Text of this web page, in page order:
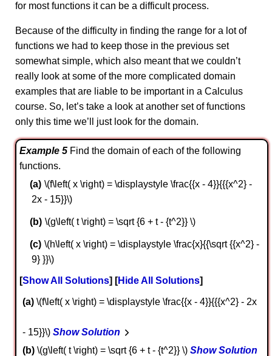
for most functions it can be a difficult process.
Because of the difficulty in finding the range for a lot of
functions we had to keep those in the previous set
somewhat simple, which also meant that we couldn’t
really look at some of the more complicated domain
examples that are liable to be important in a Calculus
course. So, let’s take a look at another set of functions
only this time we’ll just look for the domain.
Example 5 Find the domain of each of the following
functions.
\(f\left( x \right) = \displaystyle \frac{{x - 4}}{{{x^2} -
2x - 15}}\)
\(g\left( t \right) = \sqrt {6 + t - {t^2}} \)
\(h\left( x \right) = \displaystyle \frac{x}{{\sqrt {{x^2} -
9} }}\)
Show All Solutions Hide All Solutions
a \(f\left( x \right) = \displaystyle \frac{{x - 4}}{{{x^2} - 2x
- 15}}\) Show Solution
b \(g\left( t \right) = \sqrt {6 + t - {t^2}} \) Show Solution